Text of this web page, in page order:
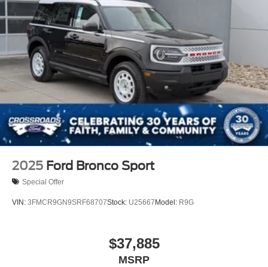
2025 Ford Bronco Sport
Special Offer
VIN: 3FMCR9GN9SRF68707Stock: U25667Model: R9G
$37,885
MSRP